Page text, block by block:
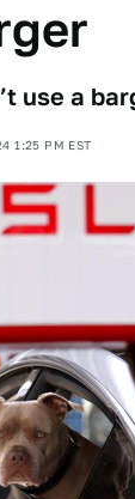
use a
1:25 PM EST